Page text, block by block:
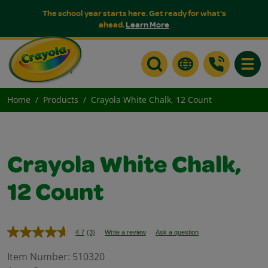
The school year starts here. Get ready for what's
ahead.Learn More
Home Products Crayola White Chalk, 12 Count
Crayola White Chalk,
12 Count
4.7 Read
Reviews.
(3) Write a review Ask a question
Item Number: 510320